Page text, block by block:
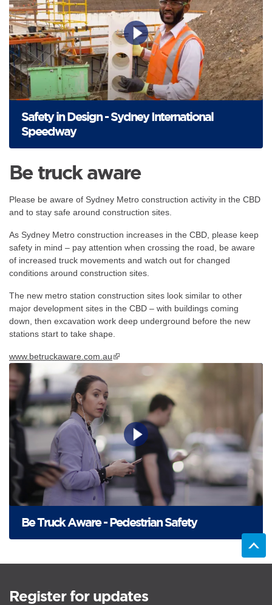
Safety in Design - Sydney International
Speedway
Be truck aware
Please be aware of Sydney Metro construction activity in the CBD
and to stay safe around construction sites.
As Sydney Metro construction increases in the CBD, please keep
safety in mind – pay attention when crossing the road, be aware
of increased truck movements and watch out for changed
conditions around construction sites.
The new metro station construction sites look similar to other
major development sites in the CBD – with buildings coming
down, then excavation work deep underground before the new
stations start to take shape.
www.betruckaware.com.au▪ external site
Be Truck Aware - Pedestrian Safety
Register for updates